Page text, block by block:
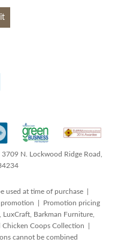
N. Lockwood Ridge Road,
used at time of purchase |
| Promotion pricing
Barkman Furniture,
Chicken Coops Collection |
cannot be combined